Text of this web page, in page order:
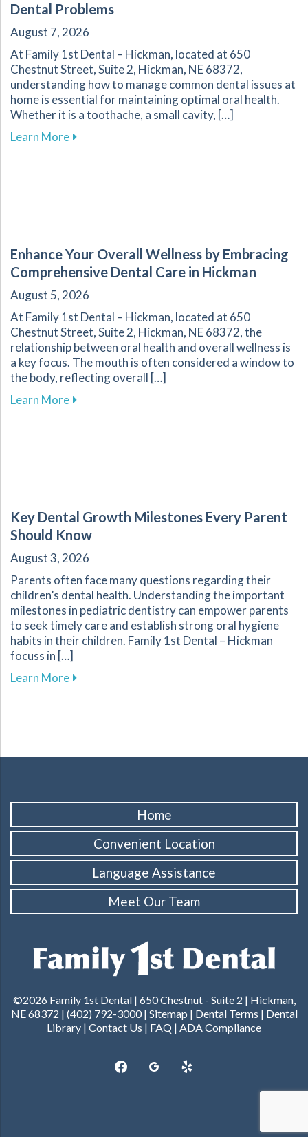
Dental Problems
August 7, 2026
At Family 1st Dental – Hickman, located at 650
Chestnut Street, Suite 2, Hickman, NE 68372,
understanding how to manage common dental issues at
home is essential for maintaining optimal oral health.
Whether it is a toothache, a small cavity, […]
Learn Moreabout Effective Home Management of
Enhance Your Overall Wellness by Embracing
Comprehensive Dental Care in Hickman
August 5, 2026
At Family 1st Dental – Hickman, located at 650
Chestnut Street, Suite 2, Hickman, NE 68372, the
relationship between oral health and overall wellness is
a key focus. The mouth is often considered a window to
the body, reflecting overall […]
Learn Moreabout Enhance Your Overall Wellness by
Key Dental Growth Milestones Every Parent
Should Know
August 3, 2026
Parents often face many questions regarding their
children’s dental health. Understanding the important
milestones in pediatric dentistry can empower parents
to seek timely care and establish strong oral hygiene
habits in their children. Family 1st Dental – Hickman
focuss in […]
Learn Moreabout Key Dental Growth Milestones Every
Home
Convenient Location
Language Assistance
Meet Our Team
©2026 Family 1st Dental | 650 Chestnut - Suite 2 | Hickman,
NE 68372 | (402) 792-3000| Sitemap | Dental Terms | Dental
Library | Contact Us | FAQ | ADA Compliance